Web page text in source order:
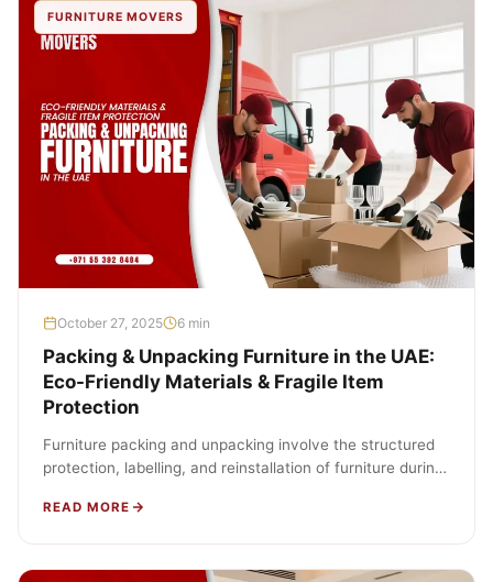
FURNITURE MOVERS
October 27, 2025 6 min
Packing & Unpacking Furniture in the UAE:
Eco-Friendly Materials & Fragile Item
Protection
Furniture packing and unpacking involve the structured
protection, labelling, and reinstallation of furniture during
READ MORE